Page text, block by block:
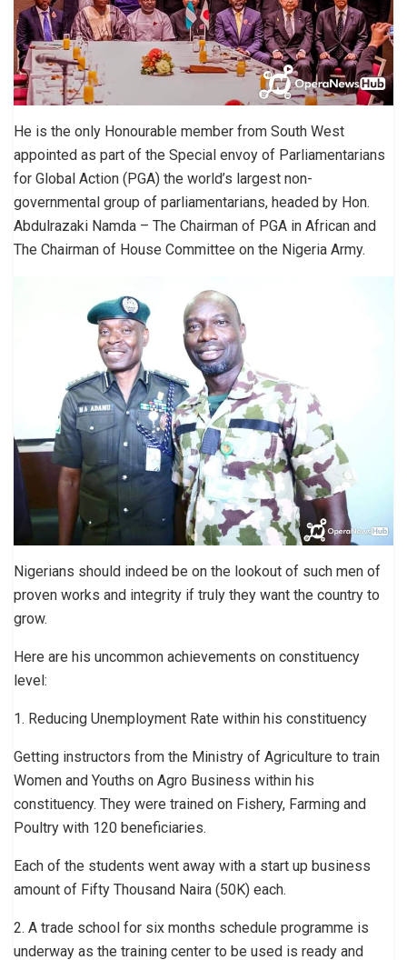
He is the only Honourable member from South West
appointed as part of the Special envoy of Parliamentarians
for Global Action (PGA) the world’s largest non-
governmental group of parliamentarians, headed by Hon.
Abdulrazaki Namda – The Chairman of PGA in African and
The Chairman of House Committee on the Nigeria Army.
Nigerians should indeed be on the lookout of such men of
proven works and integrity if truly they want the country to
grow.
Here are his uncommon achievements on constituency
level:
1. Reducing Unemployment Rate within his constituency
Getting instructors from the Ministry of Agriculture to train
Women and Youths on Agro Business within his
constituency. They were trained on Fishery, Farming and
Poultry with 120 beneficiaries.
Each of the students went away with a start up business
amount of Fifty Thousand Naira (50K) each.
2. A trade school for six months schedule programme is
underway as the training center to be used is ready and